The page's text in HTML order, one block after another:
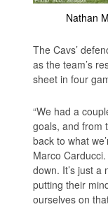
Nathan
The Cavs’
as the team’s
sheet in four
“We had a
goals, and from
back to what
Marco Carducci.
down. It’s just a
putting their
ourselves on